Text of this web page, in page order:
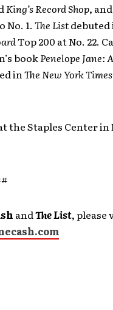
King’s Record Shop,
No. 1. The Listdebuted
Top 200 at No. 22.
bookPenelope Jane:
inThe New York Times
the Staples Center in
andThe List, please